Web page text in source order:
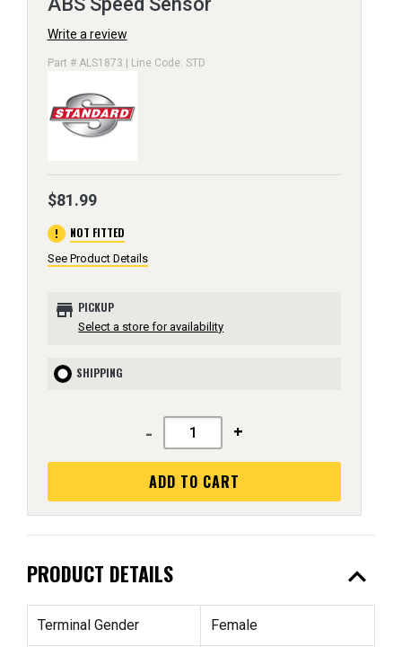
Write a review
Part # ALS1873 | Line Code: STD
$81.99
error NOT FITTED
See Product Details
store PICKUP
Select a store for availability
SHIPPING
- +
ADD TO CART
PRODUCT DETAILS expand_less
Terminal Gender Female